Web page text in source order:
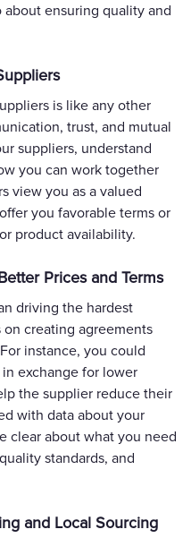
ensuring quality and
is like any other
trust, and mutual
suppliers, understand
you can work together
view you as a valued
you favorable terms or
product availability.
Prices and Terms
driving the hardest
creating agreements
instance, you could
exchange for lower
the supplier reduce their
with data about your
clear about what you need
standards, and
and Local Sourcing